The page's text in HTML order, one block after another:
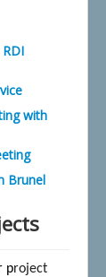
with
Brunel
project